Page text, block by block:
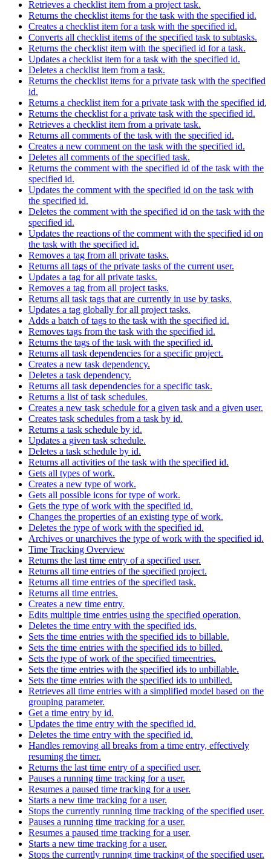
Retrieves a checklist item from a project task.
Returns the checklist items for the task with the specified id.
Creates a checklist item for a task with the specified id.
Converts all checklist items of the specified task to subtasks.
Returns the checklist item with the specified id for a task.
Updates a checklist item for a task with the specified id.
Deletes a checklist item from a task.
Returns the checklist items for a private task with the specified
id.
Returns a checklist item for a private task with the specified id.
Returns the checklist for a private task with the specified id.
Retrieves a checklist item from a private task.
Returns all comments of the task with the specified id.
Creates a new comment on the task with the specified id.
Deletes all comments of the specified task.
Returns the comment with the specified id of the task with the
specified id.
Updates the comment with the specified id on the task with
the specified id.
Deletes the comment with the specified id on the task with the
specified id.
Updates the reactions of the comment with the specified id on
the task with the specified id.
Removes a tag from all private tasks.
Returns all tags of the private tasks of the current user.
Updates a tag for all private tasks.
Removes a tag from all project tasks.
Returns all task tags that are currently in use by tasks.
Updates a tag globally for all project tasks.
Adds a batch of tags to the task with the specified id.
Removes tags from the task with the specified id.
Returns the tags of the task with the specified id.
Returns all task dependencies for a specific project.
Creates a new task dependency.
Deletes a task dependency.
Returns all task dependencies for a specific task.
Returns a list of task schedules.
Creates a new task schedule for a given task and a given user.
Creates task schedules from a task by id.
Returns a task schedule by id.
Updates a given task schedule.
Deletes a task schedule by id.
Returns all activities of the task with the specified id.
Gets all types of work.
Creates a new type of work.
Gets all possible icons for type of work.
Gets the type of work with the specified id.
Changes the properties of an existing type of work.
Deletes the type of work with the specified id.
Archives or unarchives the type of work with the specified id.
Time Tracking Overview
Returns the last time entry of a specified user.
Returns all time entries of the specified project.
Returns all time entries of the specified task.
Returns all time entries.
Creates a new time entry.
Edits multiple time entries using the specified operation.
Deletes the time entry with the specified ids.
Sets the time entries with the specified ids to billable.
Sets the time entries with the specified ids to billed.
Sets the type of work of the specified timeentries.
Sets the time entries with the specified ids to unbillable.
Sets the time entries with the specified ids to unbilled.
Retrieves all time entries with a simplified model based on the
grouping parameter.
Get a time entry by id.
Updates the time entry with the specified id.
Deletes the time entry with the specified id.
Handles removing all breaks from a time entry, effectively
resuming the timer.
Returns the last time entry of a specified user.
Pauses a running time tracking for a user.
Resumes a paused time tracking for a user.
Starts a new time tracking for a user.
Stops the currently running time tracking of the specified user.
Pauses a running time tracking for a user.
Resumes a paused time tracking for a user.
Starts a new time tracking for a user.
Stops the currently running time tracking of the specified user.